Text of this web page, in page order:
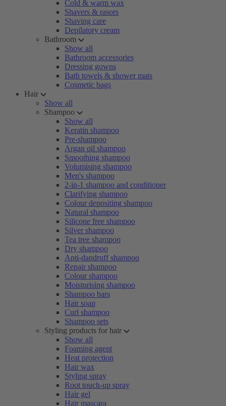
Cold & warm wax
Shavers & rasors
Shaving care
Depilatory cream
Bathroom
Show all
Bathroom accessories
Dressing gowns
Bath towels & shower mats
Cosmetic bags
Hair
Show all
Shampoo
Show all
Keratin shampoo
Pre-shampoo
Argan oil shampoo
Smoothing shampoo
Volumising shampoo
Men's shampoo
2-in-1 shampoo and conditioner
Clarifying shampoo
Colour depositing shampoo
Natural shampoo
Silicone free shampoo
Silver shampoo
Tea tree shampoo
Dry shampoo
Anti-dandruff shampoo
Repair shampoo
Colour shampoo
Moisturising shampoo
Shampoo bars
Hair soap
Curl shampoo
Shampoo sets
Styling products for hair
Show all
Foaming agent
Heat protection
Hair wax
Styling spray
Root touch-up spray
Hair gel
Hair mascara